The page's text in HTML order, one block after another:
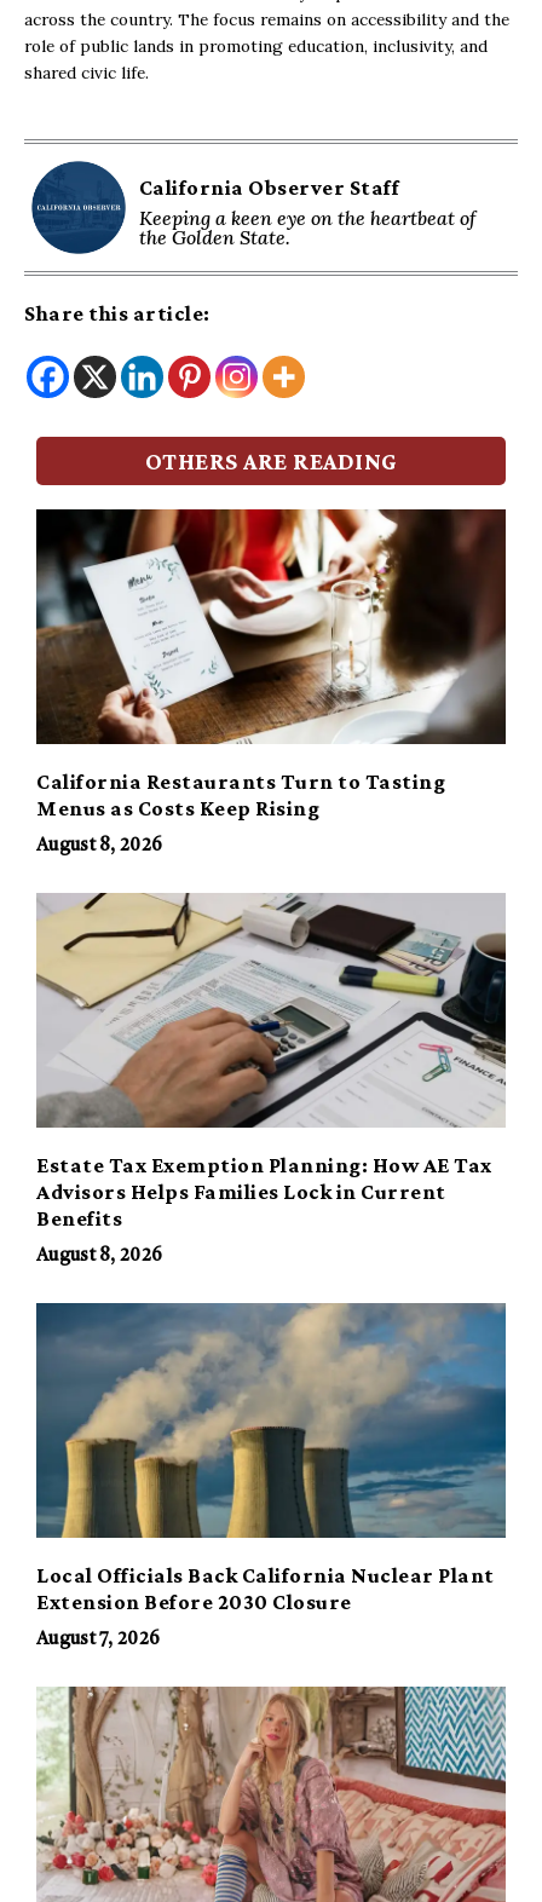
across the country. The focus remains on accessibility and the
role of public lands in promoting education, inclusivity, and
shared civic life.
California Observer Staff
Keeping a keen eye on the heartbeat of
the Golden State.
Share this article:
OTHERS ARE READING
California Restaurants Turn to Tasting
Menus as Costs Keep Rising
August 8, 2026
Estate Tax Exemption Planning: How AE Tax
Advisors Helps Families Lock in Current
Benefits
August 8, 2026
Local Officials Back California Nuclear Plant
Extension Before 2030 Closure
August 7, 2026